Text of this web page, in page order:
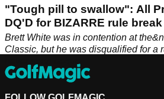
"Tough pill to swallow": All
DQ'D for BIZARRE rule break
Brett White was in contention at
Classic, but he was disqualified for a